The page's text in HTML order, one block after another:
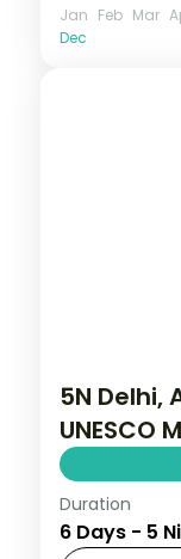
Jan Feb Mar
Dec
5N Delhi,
UNESCO
Five
and
Duration
6 Days - 5